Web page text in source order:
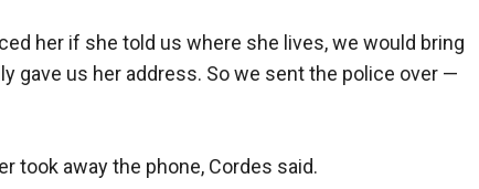
her if she told us where she lives, we would bring
gave us her address. So we sent the police over —
took away the phone, Cordes said.